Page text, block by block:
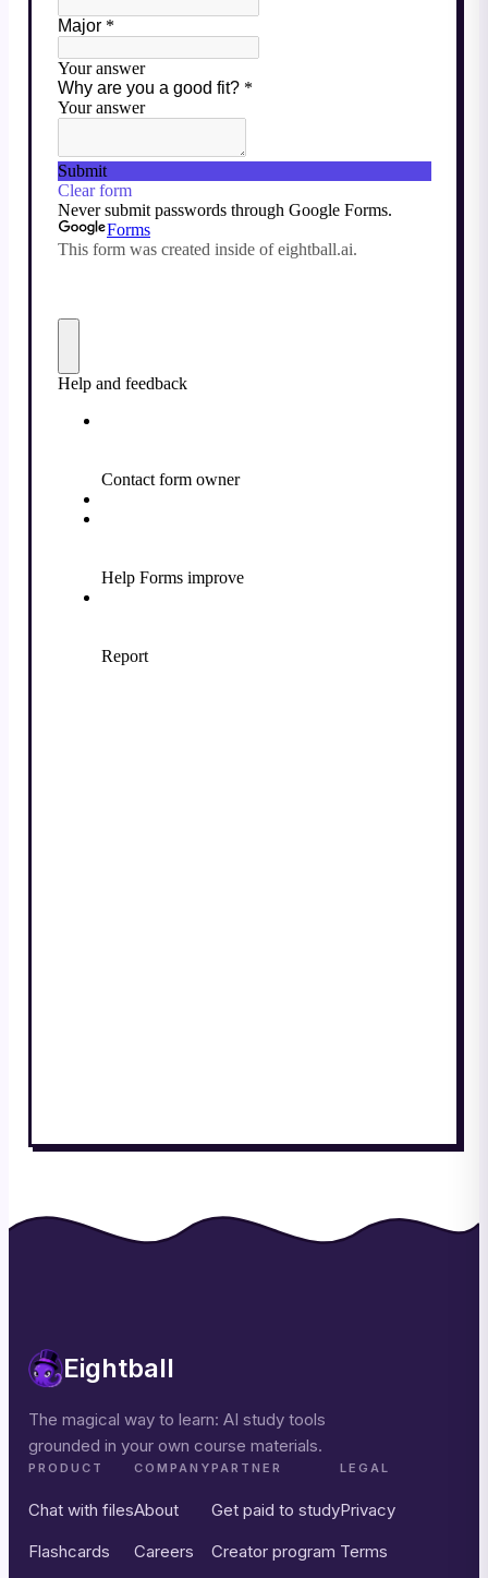
Eightball
The magical way to learn: AI study tools
grounded in your own course materials.
PRODUCT
Chat with files
Flashcards
COMPANY
About
Careers
PARTNER
Get paid to study
Creator program
LEGAL
Privacy
Terms